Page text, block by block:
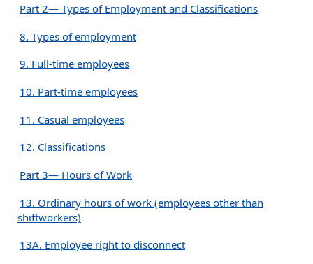
Part 2— Types of Employment and Classifications
8. Types of employment
9. Full-time employees
10. Part-time employees
11. Casual employees
12. Classifications
Part 3— Hours of Work
13. Ordinary hours of work (employees other than
shiftworkers)
13A. Employee right to disconnect